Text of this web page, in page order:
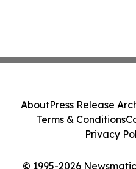
© 1995-2026
AboutPress Release
Terms & Conditions
Privacy